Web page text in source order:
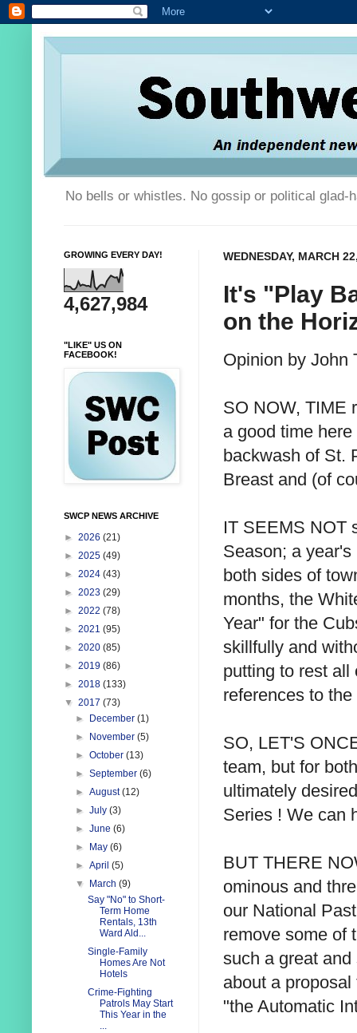
No bells or whistles. No gossip or political glad-
WEDNESDAY, MARCH
It's "Play
on the
Opinion by John
SO NOW, TIME
a good time
backwash of St.
Breast and (of
IT SEEMS NOT
Season; a
both sides of
months, the
Year" for the
skillfully and
putting to rest all
references to
SO, LET'S
team, but for
ultimately
Series ! We can
BUT THERE
ominous and
our National
remove some of
such a great
about a
"the Automatic
GROWING EVERY DAY!
4,627,984
"LIKE" US ON
FACEBOOK!
SWCP NEWS ARCHIVE
► 2026 (21)
► 2025 (49)
► 2024 (43)
► 2023 (29)
► 2022 (78)
► 2021 (95)
► 2020 (85)
► 2019 (86)
► 2018 (133)
▼ 2017 (73)
►
December(1)
►
November(5)
►October(13)
►September(6)
►August(12)
►July(3)
►June(6)
►
May(6)
►April(5)
▼
March(9)
Say "No" to Short-
Term Home
Rentals, 13th
Ward Ald...
Single-Family
Homes Are Not
Hotels
Crime-Fighting
Patrols May Start
This Year in the
...